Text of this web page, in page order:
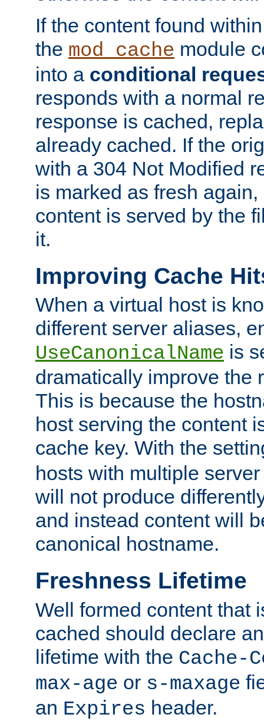
If the content found
the mod_cache module
into a conditional
responds with a normal
response is cached,
already cached. If the
with a 304 Not Modified
is marked as fresh
content is served by the
it.
Improving Cache
When a virtual host is
different server aliases,
UseCanonicalName is
dramatically improve the
This is because the
host serving the content
cache key. With the
hosts with multiple
will not produce
and instead content will
canonical hostname.
Freshness Lifetime
Well formed content that
cached should declare
lifetime with the Cache-
max-age or s-maxage
an Expires header.